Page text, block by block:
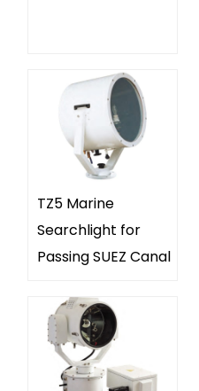
TZ5 Marine
Searchlight for
Passing SUEZ Canal